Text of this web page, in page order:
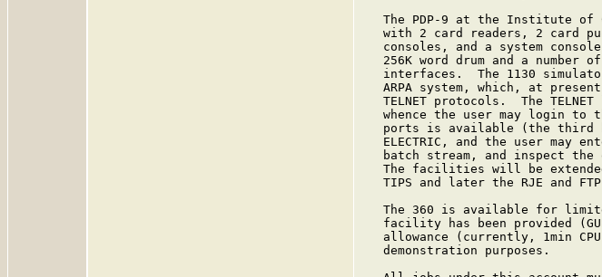
The PDP-9 at the Institute of
with 2 card readers, 2 card
consoles, and a system
256K word drum and a number
interfaces.  The 1130
ARPA system, which, at
TELNET protocols.  The TELNET
whence the user may login to
ports is available (the third
ELECTRIC, and the user may
batch stream, and inspect the
The facilities will be
TIPS and later the RJE and
The 360 is available for
facility has been provided
allowance (currently, 1min
   demonstration purposes.